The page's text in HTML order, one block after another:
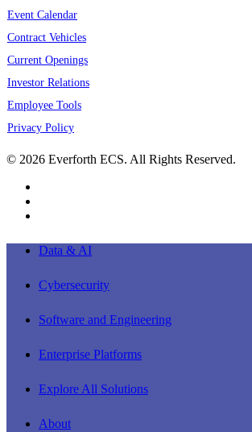
Event Calendar
Contract Vehicles
Current Openings
Investor Relations
Employee Tools
Privacy Policy
© 2026 Everforth ECS. All Rights Reserved.
Close
Data & AI
Cybersecurity
Software and Engineering
Enterprise Platforms
Explore All Solutions
About